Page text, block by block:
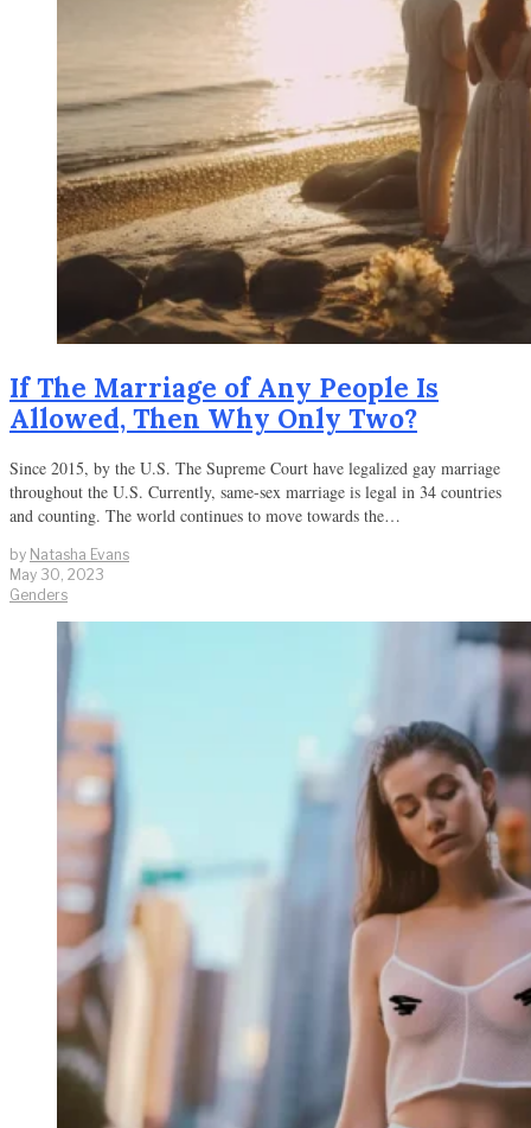
If The Marriage of Any People Is
Allowed, Then Why Only Two?
Since 2015, by the U.S. The Supreme Court have legalized gay marriage
throughout the U.S. Currently, same-sex marriage is legal in 34 countries
and counting. The world continues to move towards the…
by Natasha Evans
May 30, 2023
Genders